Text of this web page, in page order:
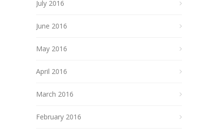
July 2016
June 2016
May 2016
April 2016
March 2016
February 2016